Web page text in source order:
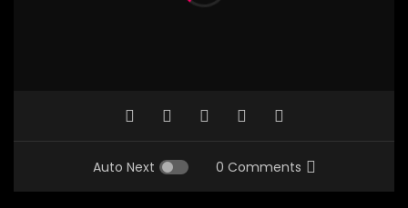
Auto Next 0 Comments